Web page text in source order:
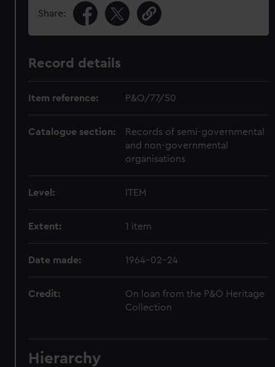
Share:
Record details
Item reference: P&O/77/50
Catalogue section:
Records of semi-governmental
and non-governmental
organisations
Level: ITEM
Extent: 1 item
Date made: 1964-02-24
Credit:
On loan from the P&O Heritage
Collection
Hierarchy